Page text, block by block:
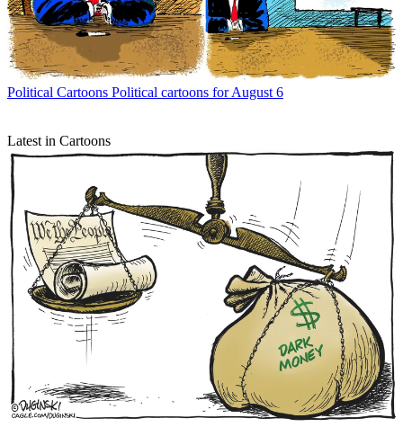
Political Cartoons Political cartoons for August 6
Latest in Cartoons